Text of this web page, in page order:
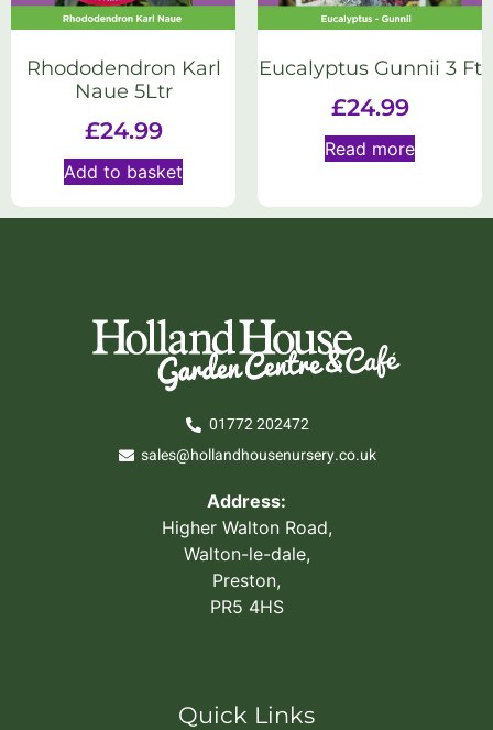
Rhododendron Karl
Naue 5Ltr
£24.99
Add to basket
Eucalyptus Gunnii 3 Ft
£24.99
Read more
01772 202472
sales@hollandhousenursery.co.uk
Address:
Higher Walton Road,
Walton-le-dale,
Preston,
PR5 4HS
Quick Links